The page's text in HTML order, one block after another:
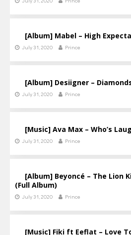
[Album] Mabel – High
July 31, 2020 Prince
[Album] Desiigner –
July 31, 2020 Prince
[Music] Ava Max – Who’s
July 31, 2020 Prince
[Album] Beyoncé – The Lion
(Full Album)
July 31, 2020 Prince
[Music] Fiki ft Eeflat – Love